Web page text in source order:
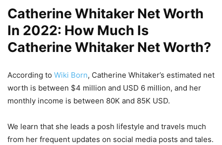
Catherine Whitaker Net Worth
In 2022: How Much Is
Catherine Whitaker Net Worth?
According to Wiki Born, Catherine Whitaker’s estimated net
worth is between $4 million and USD 6 million, and her
monthly income is between 80K and 85K USD.
We learn that she leads a posh lifestyle and travels much
from her frequent updates on social media posts and tales.